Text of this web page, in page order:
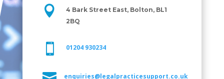

4 Bark Street East, Bolton, BL1
2BQ
 01204 930234
enquiries@legalpracticesupport.co.uk